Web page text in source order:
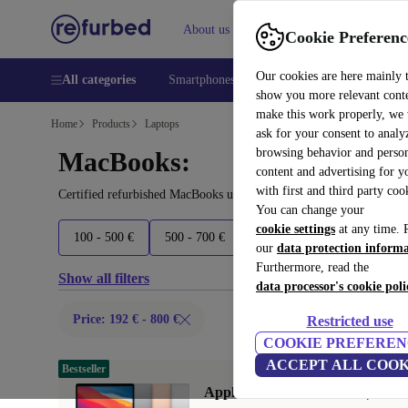
Cookie
Our cookies are here mainly
show you more relevant
make this work properly, we
ask for your consent to
browsing behavior and
content and advertising for
with first and third party
You can change your
cookie settings at any time.
our data protection
Furthermore, read the
data processor's cookie
Restricted use
COOKIE
ACCEPT ALL
About us Help
All categories Smartphones Laptops Tablets
Home Products Laptops
MacBooks:
Certified refurbished MacBooks under 800€ – save up to 40 %.
100 - 500 € 500 - 700 € 700 - 1700 € 1700+ €
Show all filters
Price: 192 € - 800 €
Apple MacBook Air 2020 | 13.3"
Bestseller